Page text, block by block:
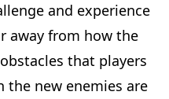
and experience
away from how the
that players
the new enemies are